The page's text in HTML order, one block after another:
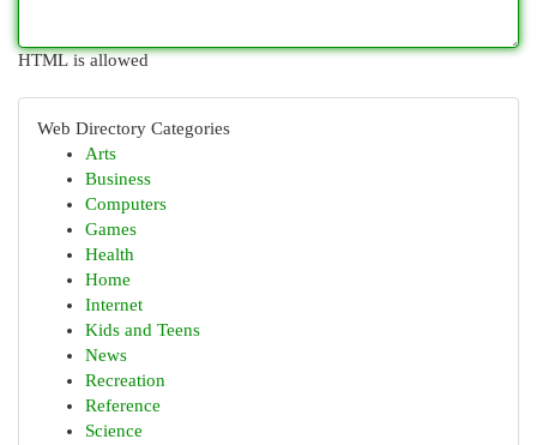
HTML is allowed
Web Directory Categories
Arts
Business
Computers
Games
Health
Home
Internet
Kids and Teens
News
Recreation
Reference
Science